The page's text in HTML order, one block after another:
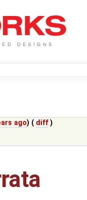
ago) ( diff )